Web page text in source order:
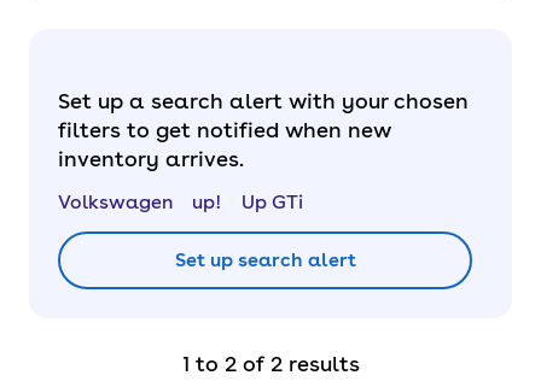
Set up a search alert with your chosen
filters to get notified when new
inventory arrives.
Volkswagen up! Up GTi
Set up search alert
1 to 2 of 2 results